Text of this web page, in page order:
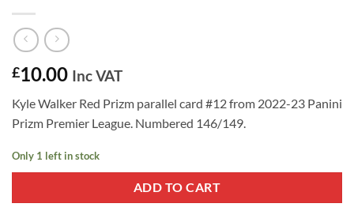
£10.00 Inc VAT
Kyle Walker Red Prizm parallel card #12 from 2022-23 Panini
Prizm Premier League. Numbered 146/149.
Only 1 left in stock
ADD TO CART